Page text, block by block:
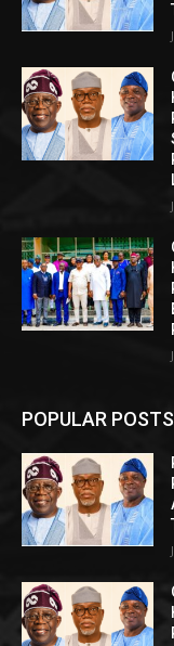
POPULAR POSTS